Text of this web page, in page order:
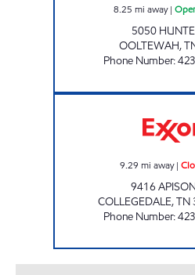
8.25 mi away|
5050
OOLTEWAH,
Phone Number:
9.29 mi away|
9416
COLLEGEDALE,TN
Phone Number: